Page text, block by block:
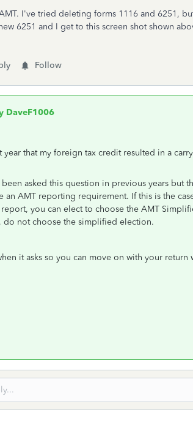
I've tried deleting forms 1116 and 6251,
6251 and I get to this screen shot shown
Follow
DaveF1006
year that my foreign tax credit resulted in a
been asked this question in previous years but
an AMT reporting requirement. If this is the
you can elect to choose the AMT
do not choose the simplified election.
it asks so you can move on with your return